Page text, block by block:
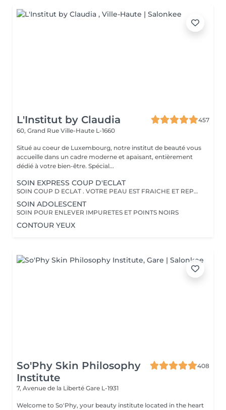
L'Institut by Claudia
457
60, Grand Rue Ville-Haute L-1660
Situé au coeur de Luxembourg, notre institut de beauté vous
accueille dans un cadre moderne et apaisant, entièrement
dédié à votre bien-être. Spécial...
SOIN EXPRESS COUP D'ECLAT
SOIN COUP D ECLAT . VOTRE PEAU EST FRAICHE ET REPOSEE
SOIN ADOLESCENT
SOIN POUR ENLEVER IMPURETES ET POINTS NOIRS
CONTOUR YEUX
So'Phy Skin Philosophy
Institute
408
7, Avenue de la Liberté Gare L-1931
Welcome to So'Phy, your beauty institute located in the heart